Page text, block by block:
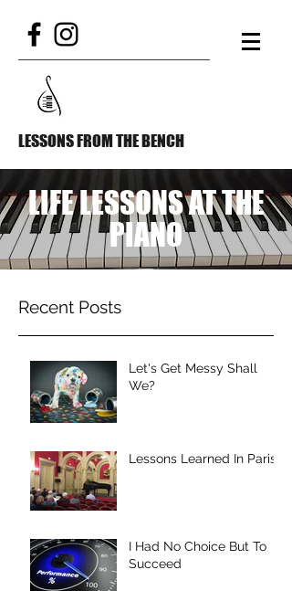
LESSONS FROM THE BENCH
LIFE LESSONS AT THE
PIANO
Recent Posts
Let's Get Messy Shall
We?
Lessons Learned In Paris
I Had No Choice But To
Succeed